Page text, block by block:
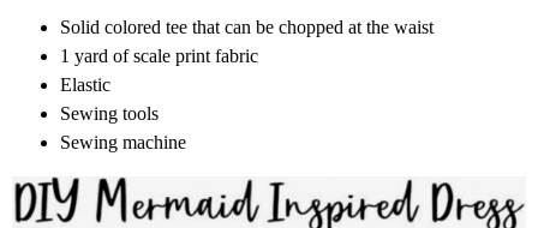
Solid colored tee that can be chopped at the waist
1 yard of scale print fabric
Elastic
Sewing tools
Sewing machine